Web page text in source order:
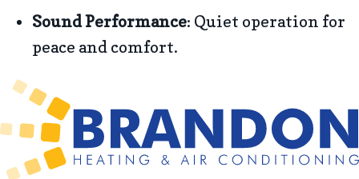
Sound Performance: Quiet operation for
peace and comfort.